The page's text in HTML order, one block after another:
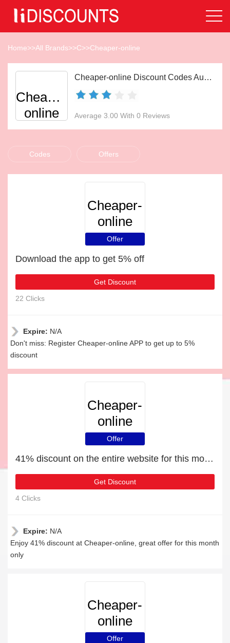
Home>>All Brands>>C>>Cheaper-online
Cheaper-
online
Cheaper-online Discount Codes Aug 2026
Average 3.00 With 0 Reviews
Codes Offers
Cheaper-
online
Offer
Download the app to get 5% off
Get Discount
22 Clicks
Expire: N/A
Don't miss: Register Cheaper-online APP to get up to 5%
discount
Cheaper-
online
Offer
41% discount on the entire website for this month
Get Discount
4 Clicks
Expire: N/A
Enjoy 41% discount at Cheaper-online, great offer for this month
only
Cheaper-
online
Offer